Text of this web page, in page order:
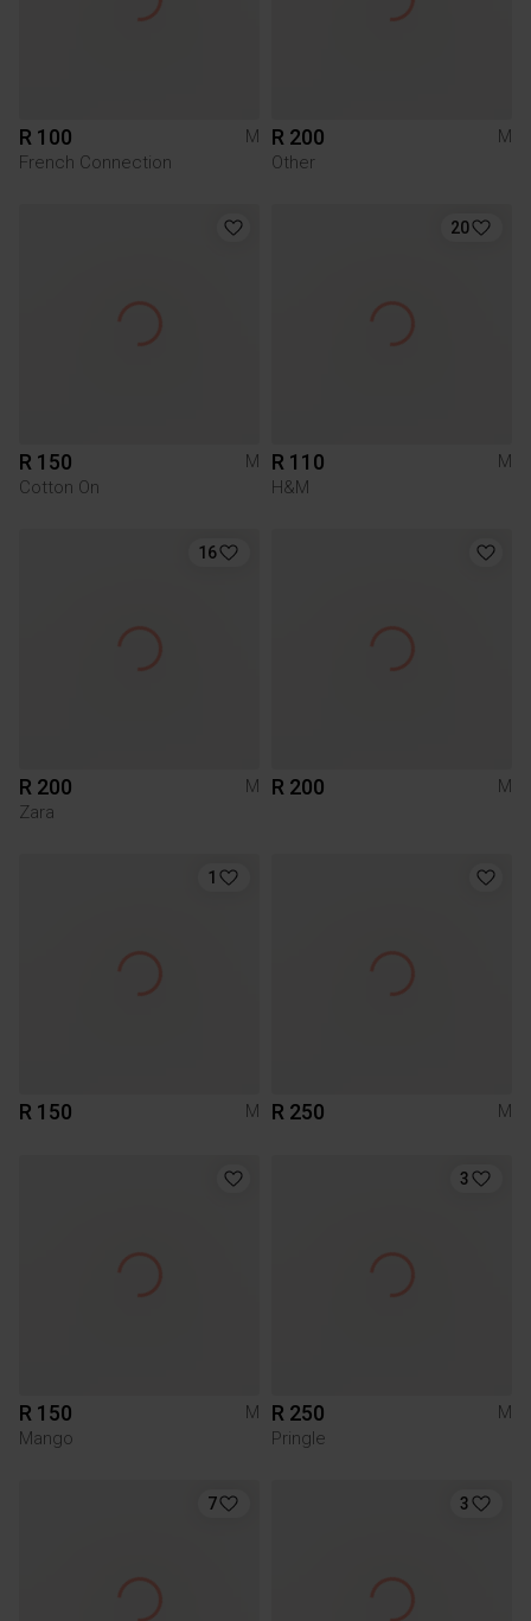
R 100
M
French Connection
R 200
M
Other
R 150
M
Cotton On
20
R 110
M
H&M
16
R 200
M
Zara
R 200 M
1
R 150 M R 250 M
R 150
M
Mango
3
R 250
M
Pringle
7 3